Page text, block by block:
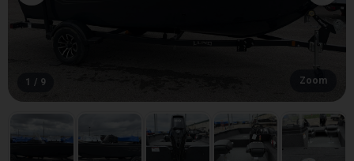
1 / 9 Zoom